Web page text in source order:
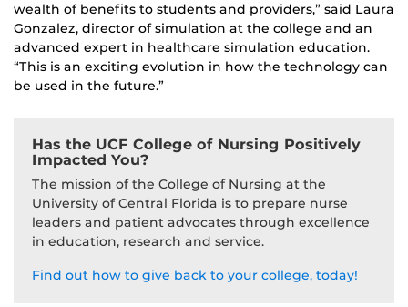
wealth of benefits to students and providers,” said Laura
Gonzalez, director of simulation at the college and an
advanced expert in healthcare simulation education.
“This is an exciting evolution in how the technology can
be used in the future.”
Has the UCF College of Nursing Positively
Impacted You?
The mission of the College of Nursing at the
University of Central Florida is to prepare nurse
leaders and patient advocates through excellence
in education, research and service.
Find out how to give back to your college, today!